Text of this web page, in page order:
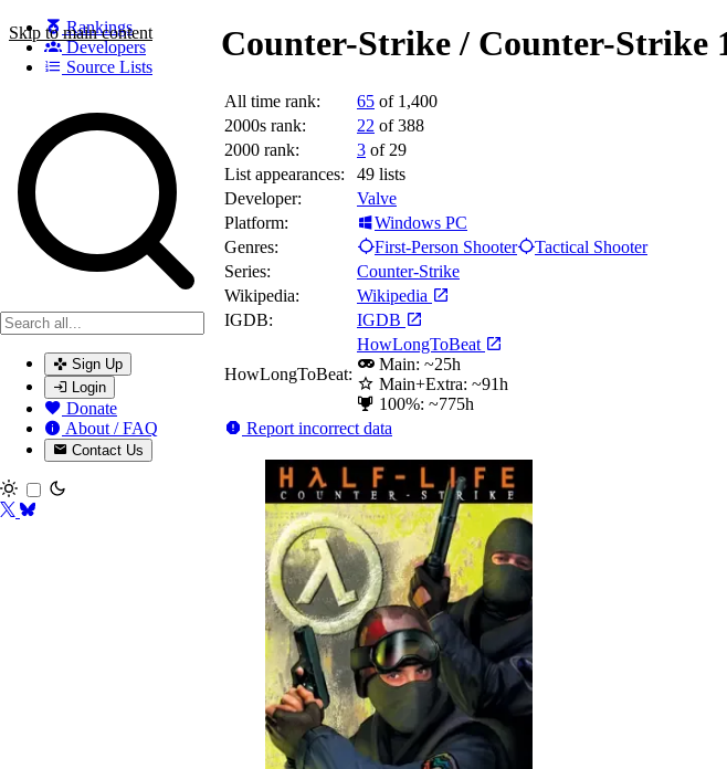
Skip to main content
Rankings
Developers
Source Lists
Search games, developers, and series
Sign Up
Login
Donate
About / FAQ
Contact Us
Toggle theme
Counter-Strike / Counter-Strike
All time rank: 65 of 1,400
2000s rank:
22 of 388
2000 rank:
3 of 29
List appearances:
49 lists
Developer:
Valve
Platform:
Windows PC
Genres:
First-Person Shooter
Tactical Shooter
Series:
Counter-Strike
Wikipedia:
Wikipedia
IGDB:
IGDB
HowLongToBeat:
HowLongToBeat
Main: ~25h
Main+Extra: ~91h
100%: ~775h
Report incorrect data